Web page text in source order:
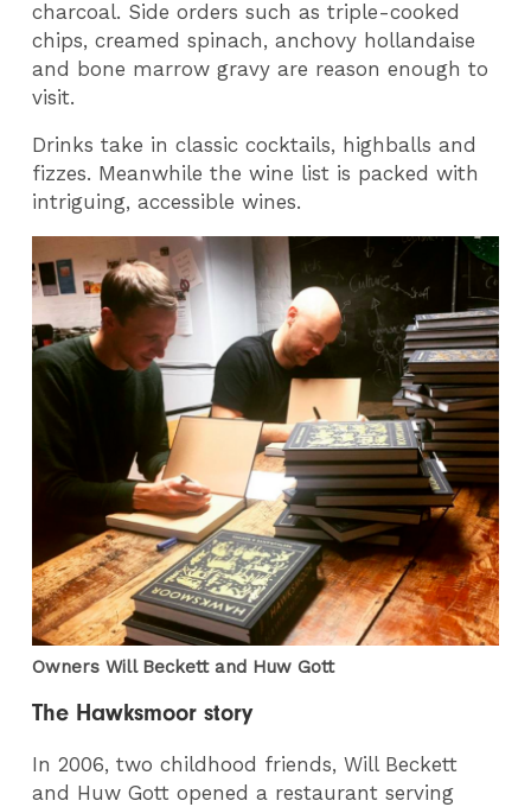
charcoal. Side orders such as triple-cooked
chips, creamed spinach, anchovy hollandaise
and bone marrow gravy are reason enough to
visit.
Drinks take in classic cocktails, highballs and
fizzes. Meanwhile the wine list is packed with
intriguing, accessible wines.
Owners Will Beckett and Huw Gott
The Hawksmoor story
In 2006, two childhood friends, Will Beckett
and Huw Gott opened a restaurant serving